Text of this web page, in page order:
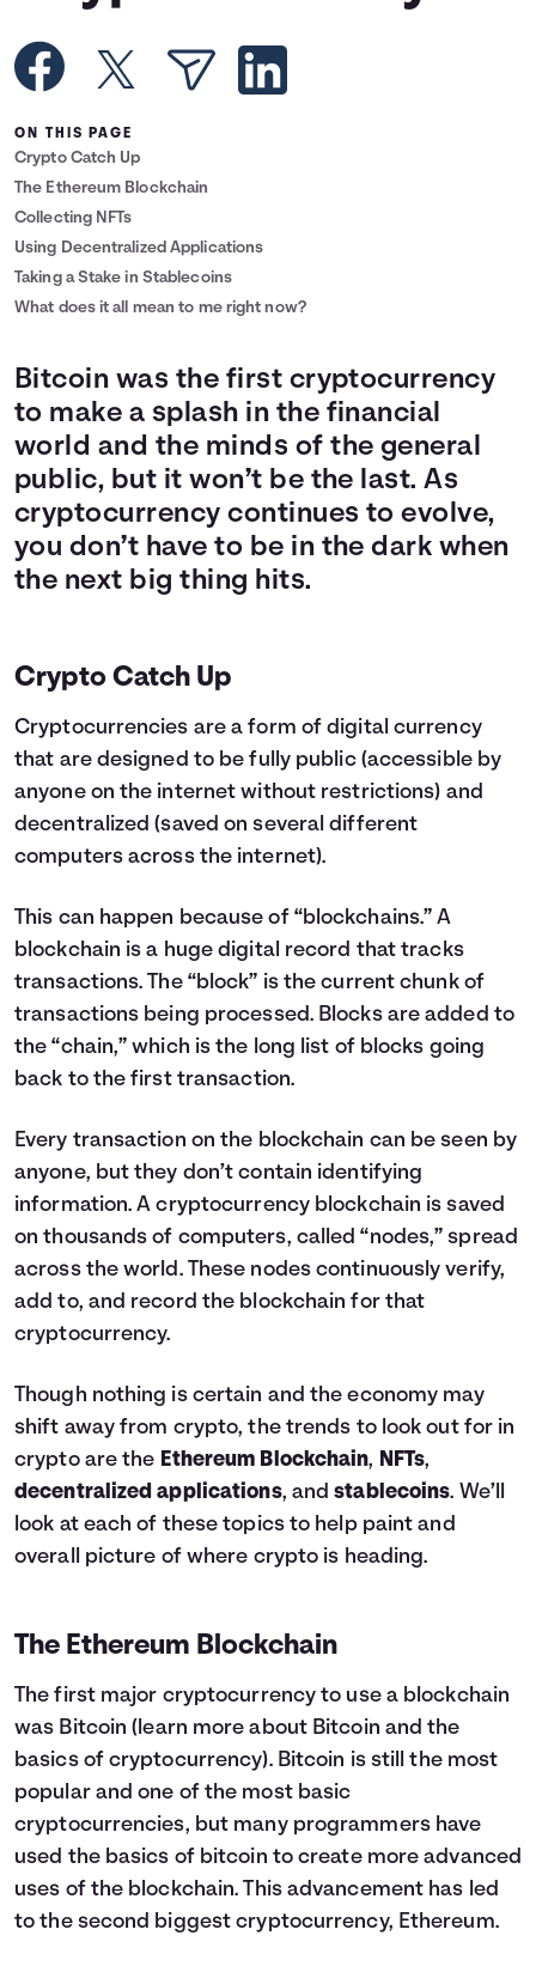
Languages
Login
ON THIS PAGE
Crypto Catch Up
The Ethereum Blockchain
Collecting NFTs
Using Decentralized Applications
Taking a Stake in Stablecoins
What does it all mean to me right now?
Bitcoin was the first cryptocurrency
to make a splash in the financial
world and the minds of the general
public, but it won’t be the last. As
cryptocurrency continues to evolve,
you don’t have to be in the dark when
the next big thing hits.
Crypto Catch Up
Cryptocurrencies are a form of digital currency
that are designed to be fully public (accessible by
anyone on the internet without restrictions) and
decentralized (saved on several different
computers across the internet).
This can happen because of “blockchains.” A
blockchain is a huge digital record that tracks
transactions. The “block” is the current chunk of
transactions being processed. Blocks are added to
the “chain,” which is the long list of blocks going
back to the first transaction.
Every transaction on the blockchain can be seen by
anyone, but they don’t contain identifying
information. A cryptocurrency blockchain is saved
on thousands of computers, called “nodes,” spread
across the world. These nodes continuously verify,
add to, and record the blockchain for that
cryptocurrency.
Though nothing is certain and the economy may
shift away from crypto, the trends to look out for in
crypto are the Ethereum Blockchain, NFTs,
decentralized applications, andstablecoins. We’ll
look at each of these topics to help paint and
overall picture of where crypto is heading.
The Ethereum Blockchain
The first major cryptocurrency to use a blockchain
was Bitcoin (learn more about Bitcoin and the
basics of cryptocurrency). Bitcoin is still the most
popular and one of the most basic
cryptocurrencies, but many programmers have
used the basics of bitcoin to create more advanced
uses of the blockchain. This advancement has led
to the second biggest cryptocurrency, Ethereum.